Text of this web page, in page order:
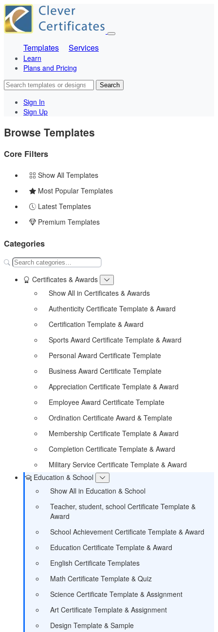
Templates Services
Learn
Plans and Pricing
Search
Sign In
Sign Up
Browse Templates
Core Filters
Show All Templates
Most Popular Templates
Latest Templates
Premium Templates
Categories
Certificates & Awards
Show All in Certificates & Awards
Authenticity Certificate Template & Award
Certification Template & Award
Sports Award Certificate Template & Award
Personal Award Certificate Template
Business Award Certificate Template
Appreciation Certificate Template & Award
Employee Award Certificate Template
Ordination Certificate Award & Template
Membership Certificate Template & Award
Completion Certificate Template & Award
Military Service Certificate Template & Award
Education & School
Show All in Education & School
Teacher, student, school Certificate Template &
Award
School Achievement Certificate Template & Award
Education Certificate Template & Award
English Certificate Templates
Math Certificate Template & Quiz
Science Certificate Template & Assignment
Art Certificate Template & Assignment
Design Template & Sample